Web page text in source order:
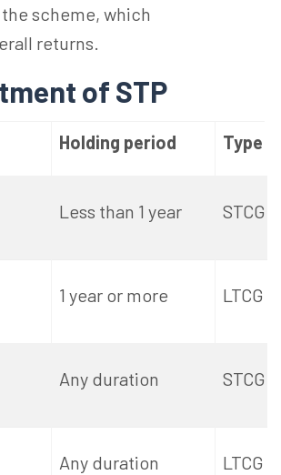
scheme, which
returns.
of STP
Holding period Type
Less than 1 year STCG
1 year or more LTCG
Any duration STCG
Any duration LTCG